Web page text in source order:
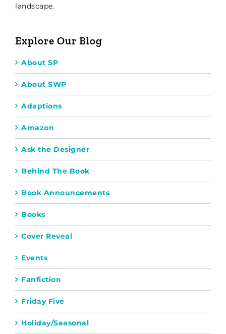
landscape.
Explore Our Blog
About SP
About SWP
Adaptions
Amazon
Ask the Designer
Behind The Book
Book Announcements
Books
Cover Reveal
Events
Fanfiction
Friday Five
Holiday/Seasonal